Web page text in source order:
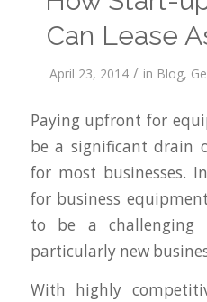
Can Lease
April 23, 2014 / in Blog,
Paying upfront for
be a significant drain
for most businesses.
for business
to be a challenging
particularly new
With highly